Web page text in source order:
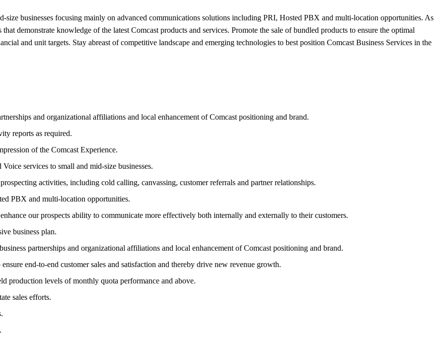
size businesses focusing mainly on advanced communications solutions including PRI, Hosted PBX and multi-location opportunities. As
demonstrate knowledge of the latest Comcast products and services. Promote the sale of bundled products to ensure the optimal
and unit targets. Stay abreast of competitive landscape and emerging technologies to best position Comcast Business Services in the
and organizational affiliations and local enhancement of Comcast positioning and brand.
reports as required.
of the Comcast Experience.
services to small and mid-size businesses.
activities, including cold calling, canvassing, customer referrals and partner relationships.
PBX and multi-location opportunities.
our prospects ability to communicate more effectively both internally and externally to their customers.
business plan.
partnerships and organizational affiliations and local enhancement of Comcast positioning and brand.
end-to-end customer sales and satisfaction and thereby drive new revenue growth.
production levels of monthly quota performance and above.
sales efforts.